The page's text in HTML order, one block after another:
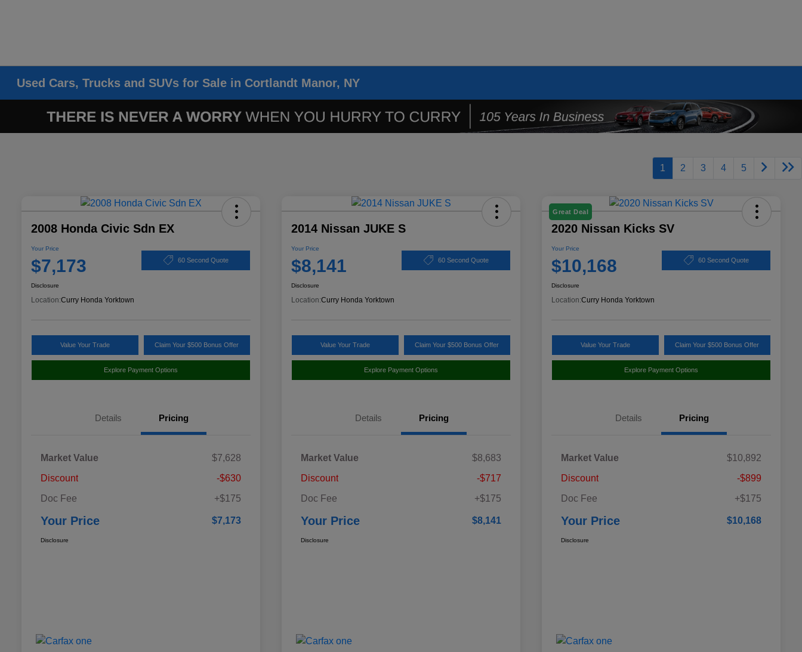
Used Cars, Trucks and SUVs for Sale in Cortlandt Manor, NY
1 2 3 4 5
2008 Honda Civic Sdn EX
Your Price
$7,173 60 Second Quote
Disclosure
Location:Curry Honda Yorktown
Value Your Trade Claim Your $500 Bonus Offer
Explore Payment Options
Details Pricing
Market Value
$7,628
Discount
-$630
Doc Fee
+$175
Your Price $7,173
Disclosure
2014 Nissan JUKE S
Your Price
$8,141 60 Second Quote
Disclosure
Location:Curry Honda Yorktown
Value Your Trade Claim Your $500 Bonus Offer
Explore Payment Options
Details Pricing
Market Value
$8,683
Discount
-$717
Doc Fee
+$175
Your Price $8,141
Disclosure
Great Deal
2020 Nissan Kicks SV
Your Price
$10,168 60 Second Quote
Disclosure
Location:Curry Honda Yorktown
Value Your Trade Claim Your $500 Bonus Offer
Explore Payment Options
Details Pricing
Market Value
$10,892
Discount
-$899
Doc Fee
+$175
Your Price $10,168
Disclosure